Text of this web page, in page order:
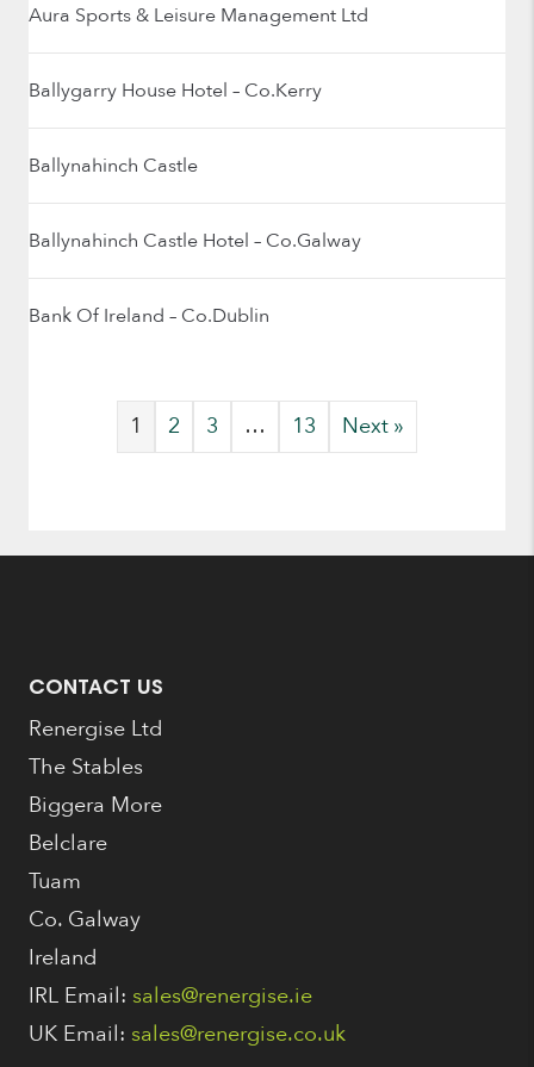
Aura Sports & Leisure Management Ltd
Ballygarry House Hotel – Co.Kerry
Ballynahinch Castle
Ballynahinch Castle Hotel – Co.Galway
Bank Of Ireland – Co.Dublin
1 2 3 … 13 Next »
CONTACT US
Renergise Ltd
The Stables
Biggera More
Belclare
Tuam
Co. Galway
Ireland
IRL Email: sales@renergise.ie
UK Email: sales@renergise.co.uk